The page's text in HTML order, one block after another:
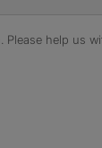
help us